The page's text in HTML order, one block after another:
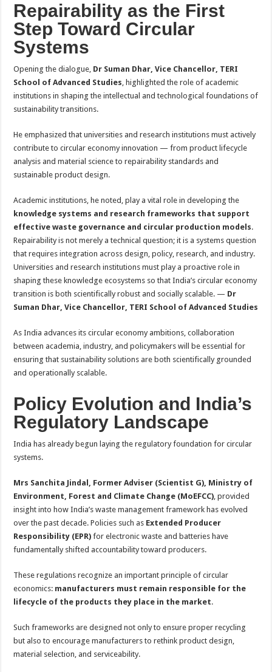
Repairability as the First
Step Toward Circular
Systems
Opening the dialogue, Dr Suman Dhar, Vice Chancellor, TERI
School of Advanced Studies, highlighted the role of academic
institutions in shaping the intellectual and technological foundations of
sustainability transitions.
He emphasized that universities and research institutions must actively
contribute to circular economy innovation — from product lifecycle
analysis and material science to repairability standards and
sustainable product design.
Academic institutions, he noted, play a vital role in developing the
knowledge systems and research frameworks that support
effective waste governance and circular production models.
Repairability is not merely a technical question; it is a systems question
that requires integration across design, policy, research, and industry.
Universities and research institutions must play a proactive role in
shaping these knowledge ecosystems so that India’s circular economy
transition is both scientifically robust and socially scalable. — Dr
Suman Dhar, Vice Chancellor, TERI School of Advanced Studies
As India advances its circular economy ambitions, collaboration
between academia, industry, and policymakers will be essential for
ensuring that sustainability solutions are both scientifically grounded
and operationally scalable.
Policy Evolution and India’s
Regulatory Landscape
India has already begun laying the regulatory foundation for circular
systems.
Mrs Sanchita Jindal, Former Adviser (Scientist G), Ministry of
Environment, Forest and Climate Change (MoEFCC), provided
insight into how India’s waste management framework has evolved
over the past decade. Policies such as Extended Producer
Responsibility (EPR) for electronic waste and batteries have
fundamentally shifted accountability toward producers.
These regulations recognize an important principle of circular
economics: manufacturers must remain responsible for the
lifecycle of the products they place in the market.
Such frameworks are designed not only to ensure proper recycling
but also to encourage manufacturers to rethink product design,
material selection, and serviceability.